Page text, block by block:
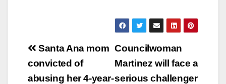
Post
navigation
Councilwoman
Martinez will face a
serious challenger
Santa Ana mom
convicted of
abusing her 4-year-